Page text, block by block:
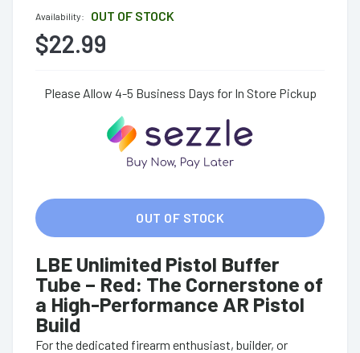
Availability:
OUT OF STOCK
$22.99
Please Allow 4-5 Business Days for In Store Pickup
OUT OF STOCK
LBE Unlimited Pistol Buffer
Tube – Red: The Cornerstone of
a High-Performance AR Pistol
Build
For the dedicated firearm enthusiast, builder, or